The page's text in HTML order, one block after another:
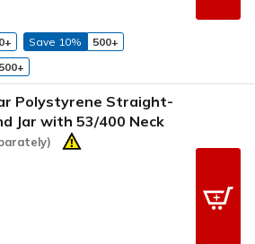
Save 10%
500+
Polystyrene Straight-
Jar with 53/400 Neck